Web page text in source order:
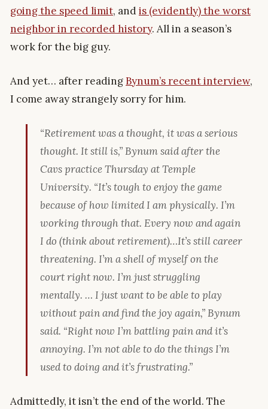
going the speed limit, andis (evidently) the worst
neighbor in recorded history. All in a season’s
work for the big guy.
And yet… after readingBynum’s recent interview,
I come away strangely sorry for him.
“Retirement was a thought, it was a serious
thought. It still is,” Bynum said after the
Cavs practice Thursday at Temple
University. “It’s tough to enjoy the game
because of how limited I am physically. I’m
working through that. Every now and again
I do (think about retirement)…It’s still career
threatening. I’m a shell of myself on the
court right now. I’m just struggling
mentally. … I just want to be able to play
without pain and find the joy again,” Bynum
said. “Right now I’m battling pain and it’s
annoying. I’m not able to do the things I’m
used to doing and it’s frustrating.”
Admittedly, it isn’t the end of the world. The